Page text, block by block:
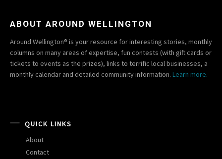
ABOUT AROUND WELLINGTON
Around Wellington® is your resource for interesting stories, monthly
columns on many areas of expertise, fun contests (with gift cards or
tickets to events as the prizes), links to terrific local businesses, a
monthly calendar and detailed community information. Learn more.
QUICK LINKS
About
Contact